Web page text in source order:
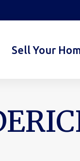
Sell Your